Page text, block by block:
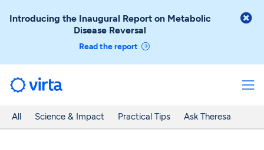
Introducing the Inaugural Report on Metabolic
Disease Reversal
Read the report

All Science & Impact Practical Tips Ask Theresa